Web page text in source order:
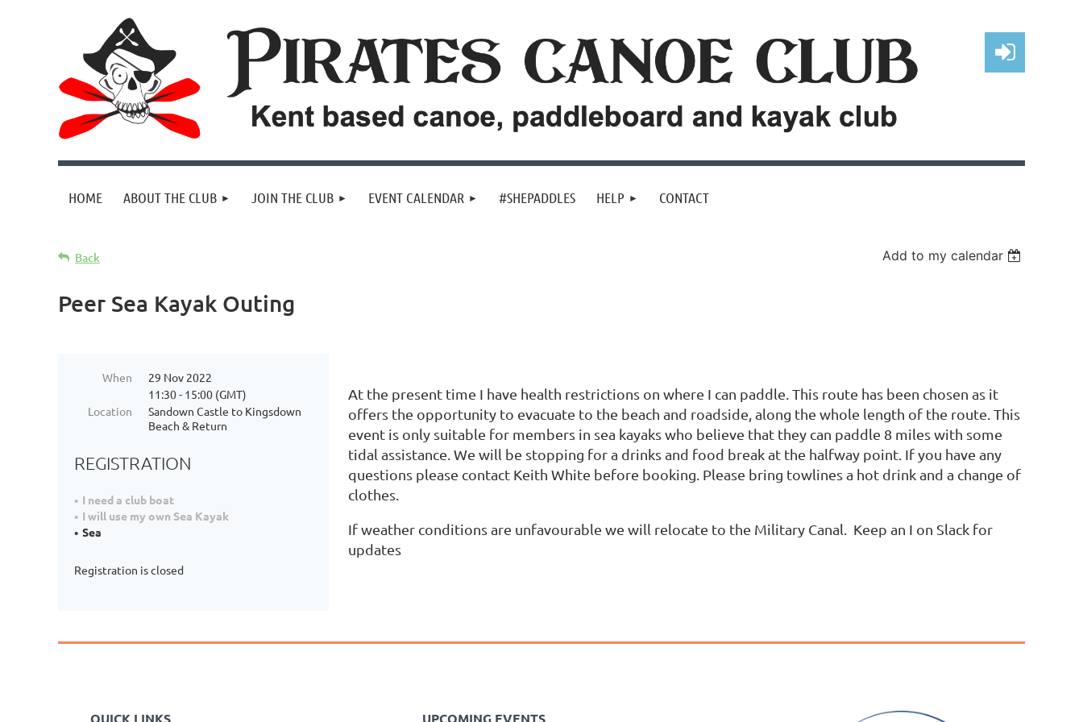
HOME ABOUT THE CLUB JOIN THE CLUB EVENT CALENDAR #SHEPADDLES HELP CONTACT
Back Add to my calendar
Peer Sea Kayak Outing
When
29 Nov 2022
11:30 - 15:00 (GMT)
Location
Sandown Castle to Kingsdown
Beach & Return
REGISTRATION
I need a club boat
I will use my own Sea Kayak
Sea
Registration is closed
At the present time I have health restrictions on where I can paddle. This route has been chosen as it
offers the opportunity to evacuate to the beach and roadside, along the whole length of the route. This
event is only suitable for members in sea kayaks who believe that they can paddle 8 miles with some
tidal assistance. We will be stopping for a drinks and food break at the halfway point. If you have any
questions please contact Keith White before booking. Please bring towlines a hot drink and a change of
clothes.
If weather conditions are unfavourable we will relocate to the Military Canal. Keep an I on Slack for
updates
QUICK LINKS UPCOMING EVENTS